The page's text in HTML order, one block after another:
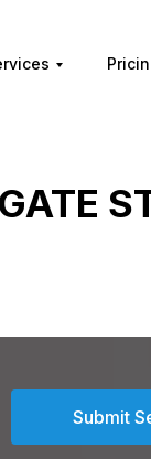
Submit